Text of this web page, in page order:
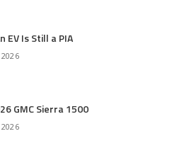
EV Is Still a PIA
GMC Sierra 1500